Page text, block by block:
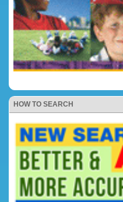
HOW TO SEARCH